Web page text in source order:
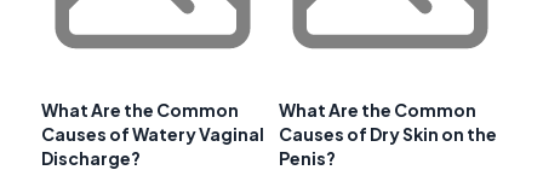
What Are the Common
Causes of Watery Vaginal
Discharge?
What Are the Common
Causes of Dry Skin on the
Penis?